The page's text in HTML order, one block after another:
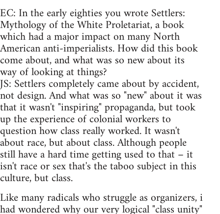
EC: In the early eighties you wrote Settlers:
Mythology of the White Proletariat, a book
which had a major impact on many North
American anti-imperialists. How did this book
come about, and what was so new about its
way of looking at things?
JS: Settlers completely came about by accident,
not design. And what was so "new" about it was
that it wasn't "inspiring" propaganda, but took
up the experience of colonial workers to
question how class really worked. It wasn't
about race, but about class. Although people
still have a hard time getting used to that – it
isn't race or sex that's the taboo subject in this
culture, but class.
Like many radicals who struggle as organizers, i
had wondered why our very logical "class unity"